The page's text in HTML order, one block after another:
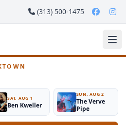
(313) 500-1475
SAT, AUG 1
Ben Kweller
SUN, AUG 2
The Verve
Pipe